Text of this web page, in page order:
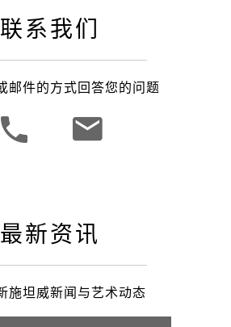
联系我们
邮件的方式回答您的问题
最新资讯
施坦威新闻与艺术动态